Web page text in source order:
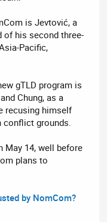
is Jevtović, a
of his second three-
Pacific,
gTLD program is
Chung, as a
recusing himself
grounds.
May 14, well before
plans to
by NomCom?